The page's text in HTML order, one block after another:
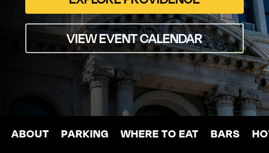
VIEW EVENT CALENDAR
ABOUT PARKING WHERE TO EAT BARS